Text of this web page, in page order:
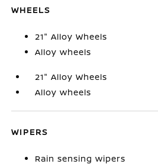
WHEELS
21" Alloy Wheels
Alloy wheels
21" Alloy Wheels
Alloy wheels
WIPERS
Rain sensing wipers